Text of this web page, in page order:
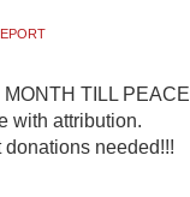
TILL PEACE
with attribution.
needed!!!